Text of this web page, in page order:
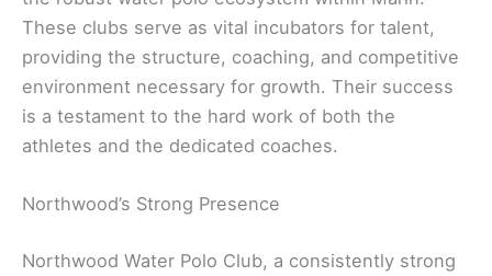
These clubs serve as vital incubators for talent,
providing the structure, coaching, and competitive
environment necessary for growth. Their success
is a testament to the hard work of both the
athletes and the dedicated coaches.
Northwood’s Strong Presence
Northwood Water Polo Club, a consistently strong